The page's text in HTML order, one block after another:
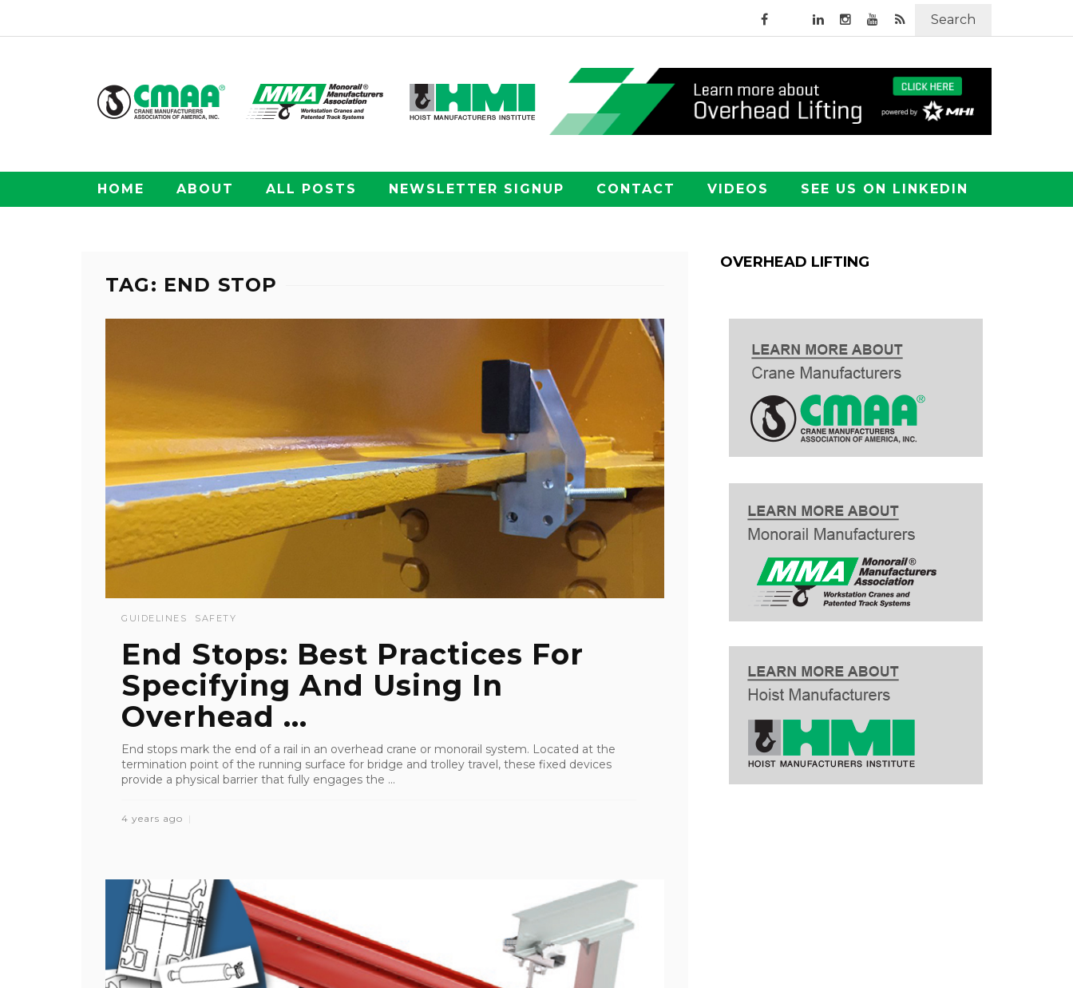
Search
HOME ABOUT ALL POSTS NEWSLETTER SIGNUP CONTACT VIDEOS SEE US ON LINKEDIN
TAG: END STOP
GUIDELINES SAFETY
End Stops: Best Practices For
Specifying And Using In
Overhead ...
End stops mark the end of a rail in an overhead crane or monorail system. Located at the
termination point of the running surface for bridge and trolley travel, these fixed devices
provide a physical barrier that fully engages the ...
4 years ago
OVERHEAD LIFTING